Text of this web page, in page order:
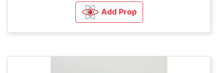
Add Prop